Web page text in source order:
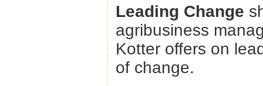
Leading Change
agribusiness
Kotter offers on
of change.